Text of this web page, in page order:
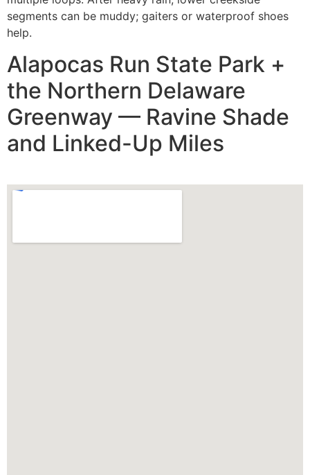
segments can be muddy; gaiters or waterproof shoes
help.
Alapocas Run State Park +
the Northern Delaware
Greenway — Ravine Shade
and Linked-Up Miles